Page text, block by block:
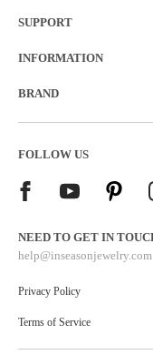
SUPPORT
INFORMATION
BRAND
FOLLOW US
NEED TO GET IN
help@inseasonjewelry.com
Privacy Policy
Terms of Service